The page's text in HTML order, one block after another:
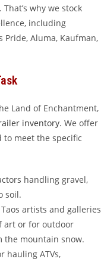
why we stock
including
Pride, Aluma, Kaufman,
Land of Enchantment,
inventory. We offer
meet the specific
handling gravel,
soil.
artists and galleries
art or for outdoor
the mountain snow.
hauling ATVs,